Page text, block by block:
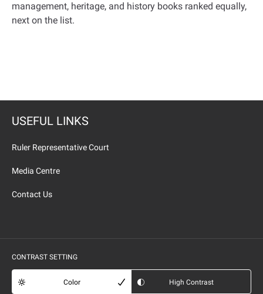
management, heritage, and history books ranked equally,
next on the list.
USEFUL LINKS
Ruler Representative Court
Media Centre
Contact Us
CONTRAST SETTING
Color High Contrast